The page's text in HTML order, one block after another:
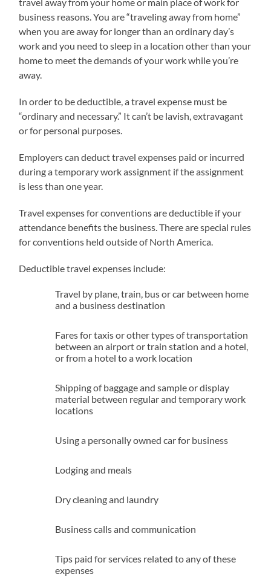
travel away from your home or main place of work for
business reasons. You are “traveling away from home”
when you are away for longer than an ordinary day’s
work and you need to sleep in a location other than your
home to meet the demands of your work while you’re
away.
In order to be deductible, a travel expense must be
“ordinary and necessary.” It can’t be lavish, extravagant
or for personal purposes.
Employers can deduct travel expenses paid or incurred
during a temporary work assignment if the assignment
is less than one year.
Travel expenses for conventions are deductible if your
attendance benefits the business. There are special rules
for conventions held outside of North America.
Deductible travel expenses include:
Travel by plane, train, bus or car between home
and a business destination
Fares for taxis or other types of transportation
between an airport or train station and a hotel,
or from a hotel to a work location
Shipping of baggage and sample or display
material between regular and temporary work
locations
Using a personally owned car for business
Lodging and meals
Dry cleaning and laundry
Business calls and communication
Tips paid for services related to any of these
expenses